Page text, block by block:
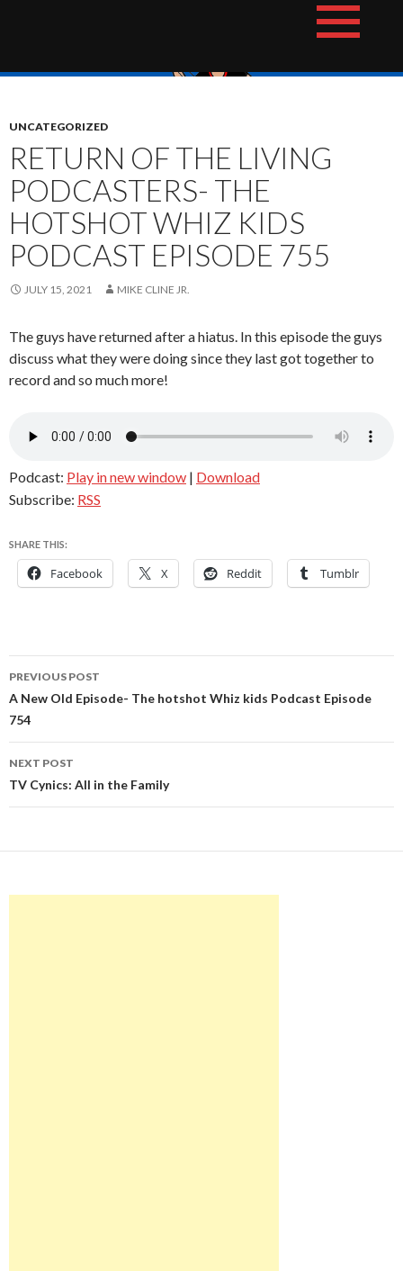
The Hotshot Whiz Kids Podcast Network
UNCATEGORIZED
RETURN OF THE LIVING
PODCASTERS- THE
HOTSHOT WHIZ KIDS
PODCAST EPISODE 755
JULY 15, 2021 MIKE CLINE JR.
The guys have returned after a hiatus. In this episode the guys
discuss what they were doing since they last got together to
record and so much more!
Podcast: Play in new window | Download
Subscribe: RSS
SHARE THIS:
Facebook X Reddit Tumblr
Post
navigation
PREVIOUS POST
A New Old Episode- The hotshot Whiz kids Podcast Episode
754
NEXT POST
TV Cynics: All in the Family